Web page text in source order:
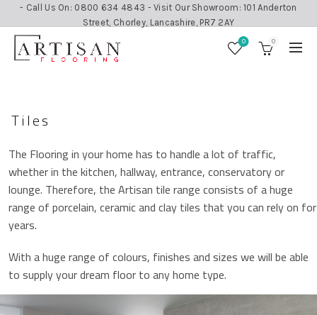
- Call Us On: 0800 634 4843 - Visit Our Showroom: 101 Anderton
Street, Chorley, Lancashire, PR7 2AY
0 0
Tiles
The Flooring in your home has to handle a lot of traffic,
whether in the kitchen, hallway, entrance, conservatory or
lounge. Therefore, the Artisan tile range consists of a huge
range of porcelain, ceramic and clay tiles that you can rely on for
years.
With a huge range of colours, finishes and sizes we will be able
to supply your dream floor to any home type.